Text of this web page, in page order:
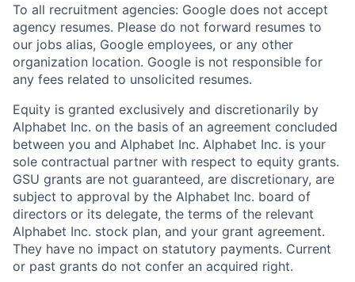
To all recruitment agencies: Google does not accept
agency resumes. Please do not forward resumes to
our jobs alias, Google employees, or any other
organization location. Google is not responsible for
any fees related to unsolicited resumes.
Equity is granted exclusively and discretionarily by
Alphabet Inc. on the basis of an agreement concluded
between you and Alphabet Inc. Alphabet Inc. is your
sole contractual partner with respect to equity grants.
GSU grants are not guaranteed, are discretionary, are
subject to approval by the Alphabet Inc. board of
directors or its delegate, the terms of the relevant
Alphabet Inc. stock plan, and your grant agreement.
They have no impact on statutory payments. Current
or past grants do not confer an acquired right.